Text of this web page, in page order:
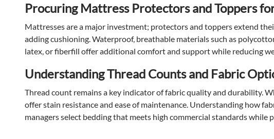
Procuring Mattress Protectors and Toppers
Mattresses are a major investment; protectors and toppers extend
adding cushioning. Waterproof, breathable materials such as
latex, or fiberfill offer additional comfort and support while reducing
Understanding Thread Counts and Fabric
Thread count remains a key indicator of fabric quality and durability.
offer stain resistance and ease of maintenance. Understanding how
managers select bedding that meets high commercial standards while